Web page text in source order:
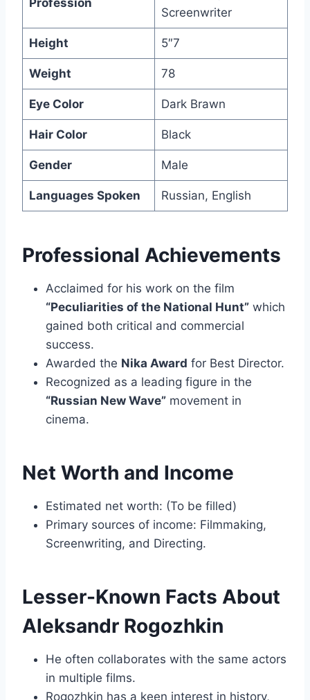
Profession
Screenwriter
Height 5″7
Weight 78
Eye Color Dark Brawn
Hair Color Black
Gender Male
Languages Spoken Russian, English
Professional Achievements
Acclaimed for his work on the film
“Peculiarities of the National Hunt” which
gained both critical and commercial
success.
Awarded the Nika Award for Best Director.
Recognized as a leading figure in the
“Russian New Wave” movement in
cinema.
Net Worth and Income
Estimated net worth: (To be filled)
Primary sources of income: Filmmaking,
Screenwriting, and Directing.
Lesser-Known Facts About
Aleksandr Rogozhkin
He often collaborates with the same actors
in multiple films.
Rogozhkin has a keen interest in history,